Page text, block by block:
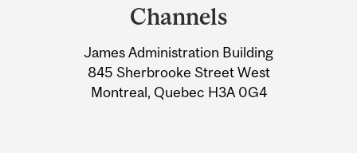
Information
Channels
James Administration Building
845 Sherbrooke Street West
Montreal, Quebec H3A 0G4